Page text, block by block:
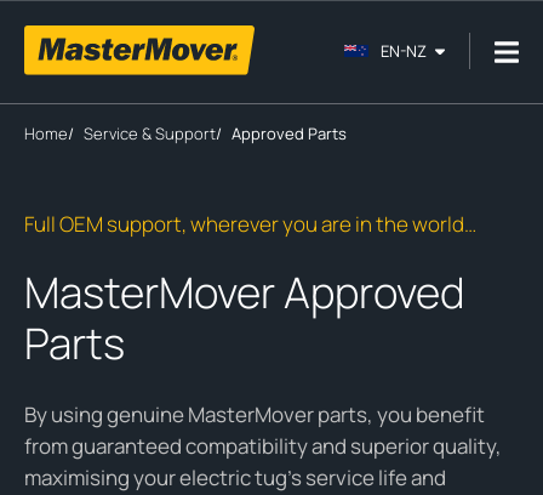
EN-NZ
Home/ Service & Support/ Approved Parts
MasterMover Approved
Parts
Full OEM support, wherever you are in the world…
By using genuine MasterMover parts, you benefit
from guaranteed compatibility and superior quality,
maximising your electric tug’s service life and